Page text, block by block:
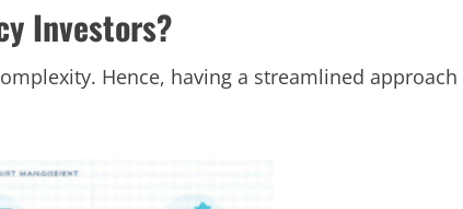
Investors?
Hence, having a streamlined approach